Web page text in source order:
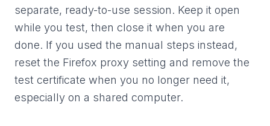
separate, ready-to-use session. Keep it open
while you test, then close it when you are
done. If you used the manual steps instead,
reset the Firefox proxy setting and remove the
test certificate when you no longer need it,
especially on a shared computer.